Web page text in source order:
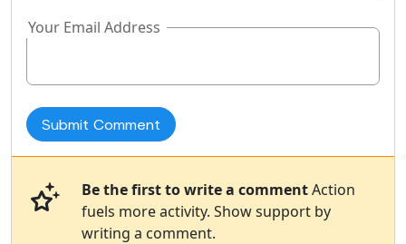
Your Email Address
Be the first to write a commentAction
fuels more activity. Show support by
writing a comment.